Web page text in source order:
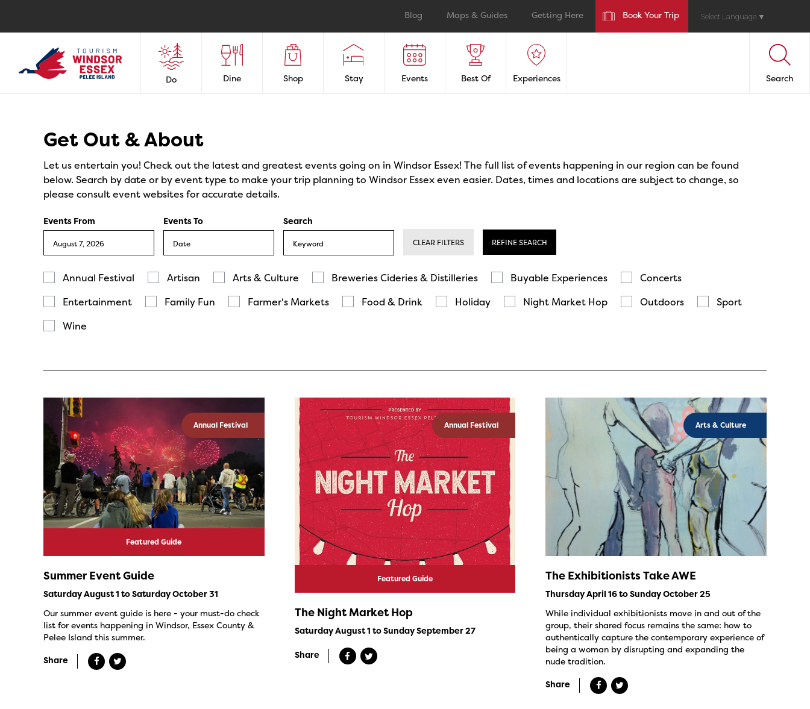
Blog Maps & Guides Getting Here Book Your Trip Select Language ▼
Do Dine Shop Stay Events Best Of Experiences Search
Get Out & About
Let us entertain you! Check out the latest and greatest events going on in Windsor Essex! The full list of events happening in our region can be found
below. Search by date or by event type to make your trip planning to Windsor Essex even easier. Dates, times and locations are subject to change, so
please consult event websites for accurate details.
Events From Events To Search
CLEAR FILTERS REFINE SEARCH
Annual Festival Artisan Arts & Culture Breweries Cideries & Distilleries Buyable Experiences
Concerts
Entertainment
Family Fun Farmer's Markets Food & Drink Holiday Night Market Hop Outdoors
Sport
Wine
Annual Festival
Featured Guide
Summer Event Guide
Saturday August 1 to Saturday October 31
Our summer event guide is here - your must-do check
list for events happening in Windsor, Essex County &
Pelee Island this summer.
Share
Annual Festival
Featured Guide
The Night Market Hop
Saturday August 1 to Sunday September 27
Share
Arts & Culture
The Exhibitionists Take AWE
Thursday April 16 to Sunday October 25
While individual exhibitionists move in and out of the
group, their shared focus remains the same: how to
authentically capture the contemporary experience of
being a woman by disrupting and expanding the
nude tradition.
Share